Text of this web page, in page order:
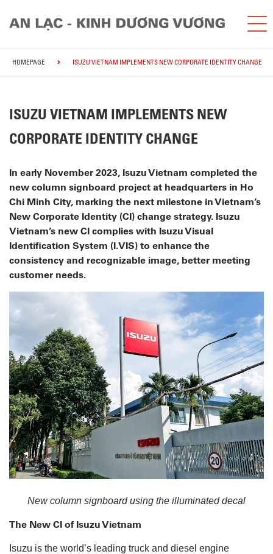
HOMEPAGE ISUZU VIETNAM IMPLEMENTS NEW CORPORATE IDENTITY CHANGE
ISUZU VIETNAM IMPLEMENTS NEW
CORPORATE IDENTITY CHANGE
In early November 2023, Isuzu Vietnam completed the
new column signboard project at headquarters in Ho
Chi Minh City, marking the next milestone in Vietnam’s
New Corporate Identity (CI) change strategy. Isuzu
Vietnam’s new CI complies with Isuzu Visual
Identification System (I.VIS) to enhance the
consistency and recognizable image, better meeting
customer needs.
New column signboard using the illuminated decal
The New CI of Isuzu Vietnam
Isuzu is the world’s leading truck and diesel engine